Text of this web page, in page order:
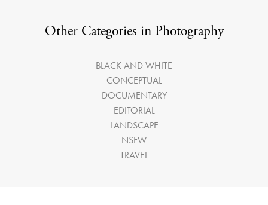
Other Categories in Photography
BLACK AND WHITE
CONCEPTUAL
DOCUMENTARY
EDITORIAL
LANDSCAPE
NSFW
TRAVEL